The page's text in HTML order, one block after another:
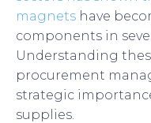
magnets have
components in
Understanding
procurement
strategic
supplies.